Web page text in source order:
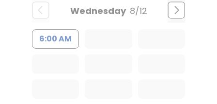
Wednesday 8/12
6:00 AM